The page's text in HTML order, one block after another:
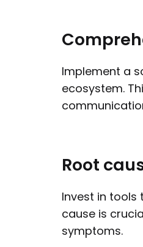
Implement a
ecosystem.
Root
Invest in
cause is
symptoms.